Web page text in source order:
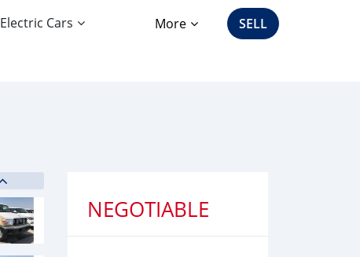
Electric Cars More SELL
NEGOTIABLE